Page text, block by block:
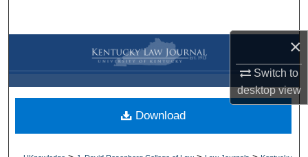
×
Switch to
desktopview
Browse Collections
My Account
About
Digital Commons Network™
Download